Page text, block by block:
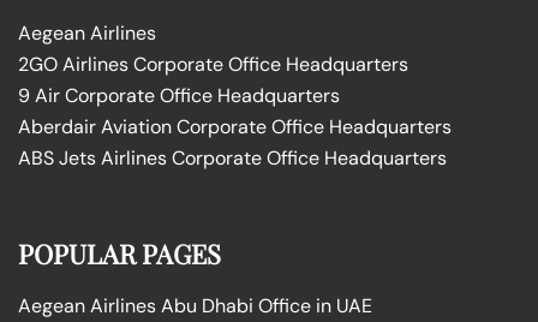
Aegean Airlines
2GO Airlines Corporate Office Headquarters
9 Air Corporate Office Headquarters
Aberdair Aviation Corporate Office Headquarters
ABS Jets Airlines Corporate Office Headquarters
POPULAR PAGES
Aegean Airlines Abu Dhabi Office in UAE